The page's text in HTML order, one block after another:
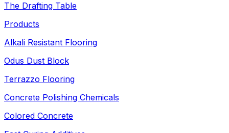
The Drafting Table
Products
Alkali Resistant Flooring
Odus Dust Block
Terrazzo Flooring
Concrete Polishing Chemicals
Colored Concrete